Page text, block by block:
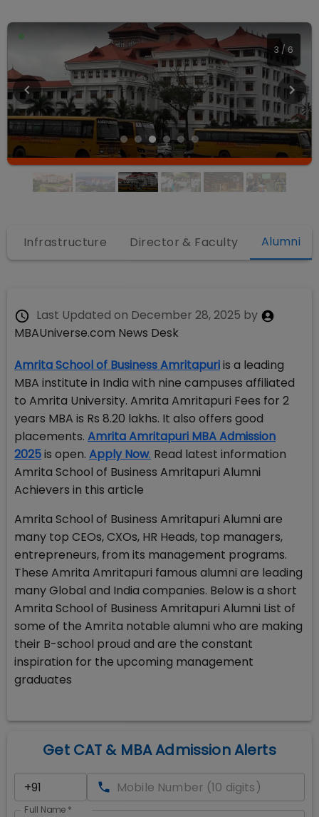
3 / 6
Infrastructure Director & Faculty Alumni
Last Updated on December 28, 2025 by
MBAUniverse.com News Desk
Amrita School of Business Amritapuriis a leading
MBA institute in India with nine campuses affiliated
to Amrita University. Amrita Amritapuri Fees for 2
years MBA is Rs 8.20 lakhs. It also offers good
placements. Amrita Amritapuri MBA Admission
2025is open. Apply Now. Read latest information
Amrita School of Business Amritapuri Alumni
Achievers in this article
Amrita School of Business Amritapuri Alumni are
many top CEOs, CXOs, HR Heads, top managers,
entrepreneurs, from its management programs.
These Amrita Amritapuri famous alumni are leading
many Global and India companies. Below is a short
Amrita School of Business Amritapuri Alumni List of
some of the Amrita notable alumni who are making
their B-school proud and are the constant
inspiration for the upcoming management
graduates
Get CAT & MBA Admission Alerts
Full Name *